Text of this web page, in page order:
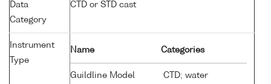
Data
Category
CTD or STD cast
Instrument
Type
Name Categories
Guildline Model
CTD; water